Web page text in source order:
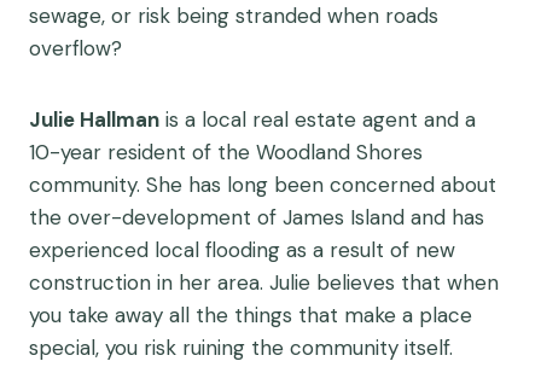
sewage, or risk being stranded when roads
overflow?
Julie Hallman is a local real estate agent and a
10-year resident of the Woodland Shores
community. She has long been concerned about
the over-development of James Island and has
experienced local flooding as a result of new
construction in her area. Julie believes that when
you take away all the things that make a place
special, you risk ruining the community itself.